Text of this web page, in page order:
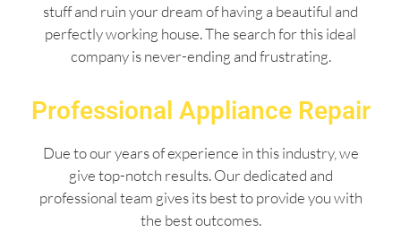
stuff and ruin your dream of having a beautiful and
perfectly working house. The search for this ideal
company is never-ending and frustrating.
Professional Appliance Repair
Due to our years of experience in this industry, we
give top-notch results. Our dedicated and
professional team gives its best to provide you with
the best outcomes.